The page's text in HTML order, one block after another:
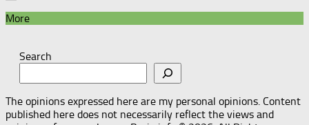
More
Search
The opinions expressed here are my personal opinions. Content
published here does not necessarily reflect the views and